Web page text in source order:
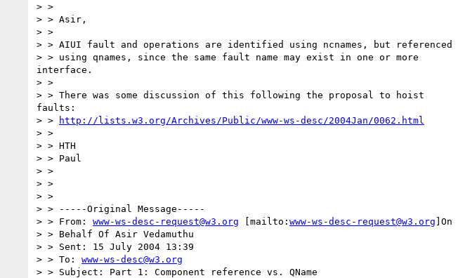
> >
> > Asir,
> >
> > AIUI fault and operations are identified using ncnames, but referenced
> > using qnames, since the same fault name may exist in one or more
interface.
> >
> > There was some discussion of this following the proposal to hoist
faults:
> >
http://lists.w3.org/Archives/Public/www-ws-desc/2004Jan/0062.html
> >
> > HTH
> > Paul
> >
> >
> >
> > -----Original Message-----
> > From: www-ws-desc-request@w3.org [mailto: www-ws-desc-request@w3.org ]On
> > Behalf Of Asir Vedamuthu
> > Sent: 15 July 2004 13:39
> > To: www-ws-desc@w3.org
> > Subject: Part 1: Component reference vs. QName